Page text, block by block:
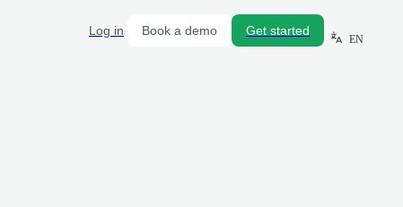
Log in Book a demo Get started
EN